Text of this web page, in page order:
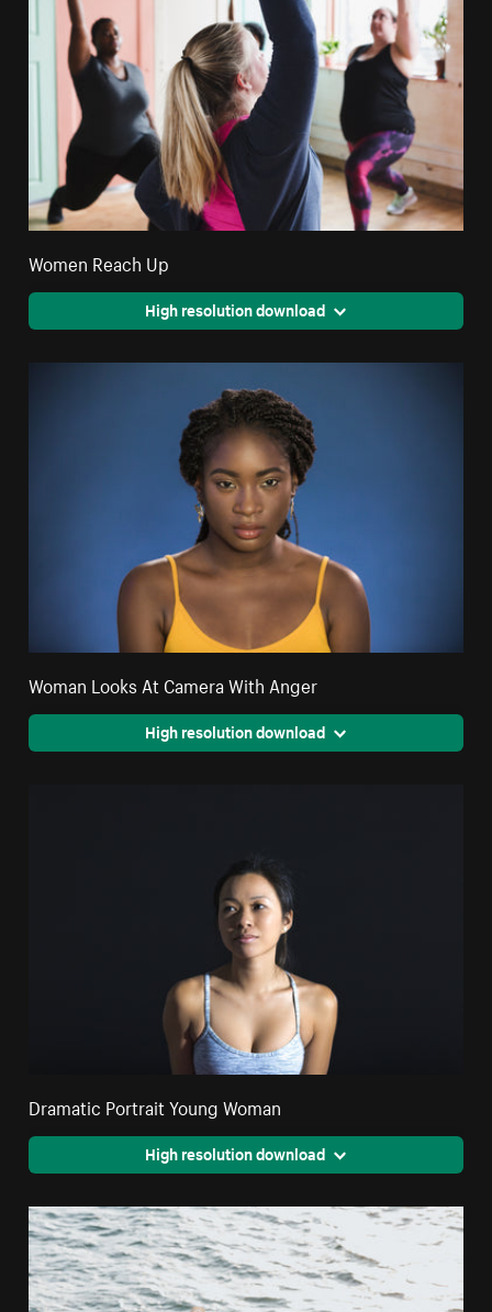
Women Reach Up
High resolution download
Woman Looks At Camera With Anger
High resolution download
Dramatic Portrait Young Woman
High resolution download